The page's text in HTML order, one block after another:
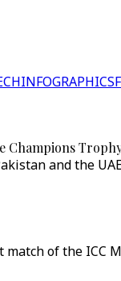
INFOGRAPHICS
Champions
and the
of the ICC